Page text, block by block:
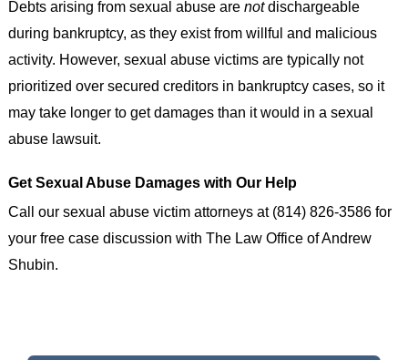
Debts arising from sexual abuse are notdischargeable
during bankruptcy, as they exist from willful and malicious
activity. However, sexual abuse victims are typically not
prioritized over secured creditors in bankruptcy cases, so it
may take longer to get damages than it would in a sexual
abuse lawsuit.
Get Sexual Abuse Damages with Our Help
Call our sexual abuse victim attorneys at (814) 826-3586 for
your free case discussion with The Law Office of Andrew
Shubin.